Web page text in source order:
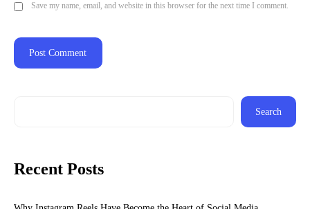
Save my name, email, and website in this browser for the next time I comment.
Search
Recent Posts